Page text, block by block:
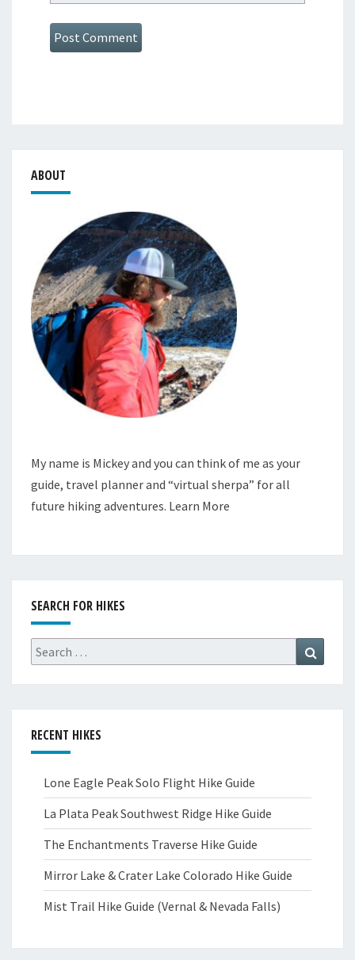
ABOUT
My name is Mickey and you can think of me as your
guide, travel planner and “virtual sherpa” for all
future hiking adventures. Learn More
SEARCH FOR HIKES
Search
for:
RECENT HIKES
Lone Eagle Peak Solo Flight Hike Guide
La Plata Peak Southwest Ridge Hike Guide
The Enchantments Traverse Hike Guide
Mirror Lake & Crater Lake Colorado Hike Guide
Mist Trail Hike Guide (Vernal & Nevada Falls)